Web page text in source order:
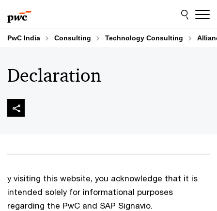
to
content
to
footer
PwC India Consulting Technology Consulting
Declaration
y visiting this website, you acknowledge that it is
intended solely for informational purposes
regarding the PwC and SAP Signavio.